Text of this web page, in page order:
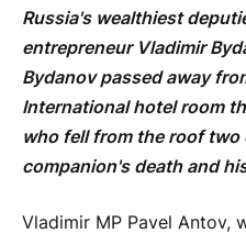
Russia's wealthiest
entrepreneur Vladimir
Bydanov passed away
International hotel room
who fell from the roof two
companion's death and
Vladimir MP Pavel Antov,